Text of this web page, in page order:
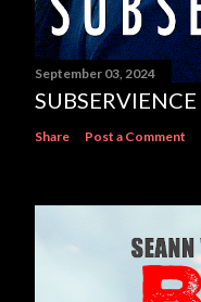
September 03, 2024
SUBSERVIENCE
Share Post a Comment